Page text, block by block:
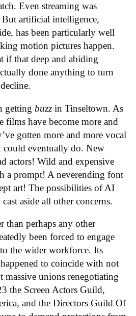
Even streaming was
artificial intelligence,
has been particularly well
motion pictures happen.
if that deep and abiding
done anything to turn
getting buzz in Tinseltown. As
films have become more and
gotten more and more vocal
could eventually do. New
actors! Wild and expensive
a prompt! A neverending font
art! The possibilities of AI
aside all other concerns.
perhaps any other
been forced to engage
the wider workforce. Its
to coincide with not
massive unions renegotiating
the Screen Actors Guild,
and the Directors Guild Of